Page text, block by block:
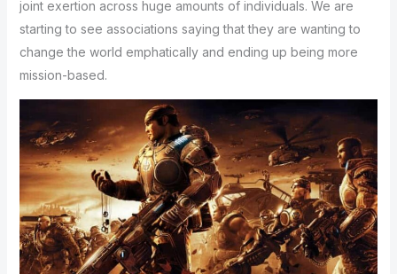
joint exertion across huge amounts of individuals. We are
starting to see associations saying that they are wanting to
change the world emphatically and ending up being more
mission-based.